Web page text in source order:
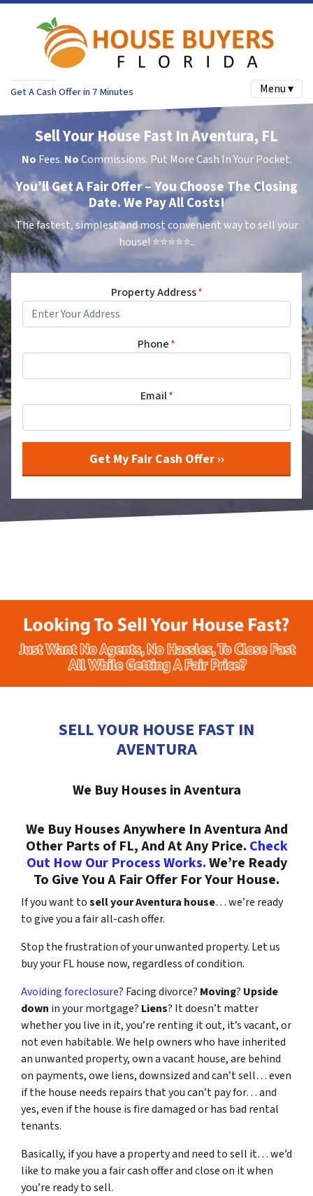
Get A Cash Offer in 7 Minutes Menu ▾
Sell Your House Fast In Aventura, FL
No Fees. NoCommissions. Put More Cash In Your Pocket.
You’ll Get A Fair Offer – You Choose The Closing
Date. We Pay All Costs!
The fastest, simplest and most convenient way to sell your
house! ⭐⭐⭐⭐⭐..
Property Address*
Phone*
Email*
SELL YOUR HOUSE FAST IN
AVENTURA
We Buy Houses in Aventura
We Buy Houses Anywhere In Aventura And
Other Parts of FL, And At Any Price. Check
Out How Our Process Works.We’re Ready
To Give You A Fair Offer For Your House.
If you want tosell your Aventura house… we’re ready
to give you a fair all-cash offer.
Stop the frustration of your unwanted property. Let us
buy your FL house now, regardless of condition.
Avoiding foreclosure? Facing divorce? Moving? Upside
down in your mortgage? Liens? It doesn’t matter
whether you live in it, you’re renting it out, it’s vacant, or
not even habitable. We help owners who have inherited
an unwanted property, own a vacant house, are behind
on payments, owe liens, downsized and can’t sell… even
if the house needs repairs that you can’t pay for… and
yes, even if the house is fire damaged or has bad rental
tenants.
Basically, if you have a property and need to sell it… we’d
like to make you a fair cash offer and close on it when
you’re ready to sell.